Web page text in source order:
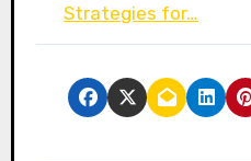
Strategies for…